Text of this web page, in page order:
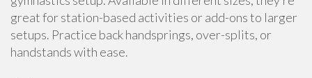
great for station-based activities or add-ons to larger
setups. Practice back handsprings, over-splits, or
handstands with ease.